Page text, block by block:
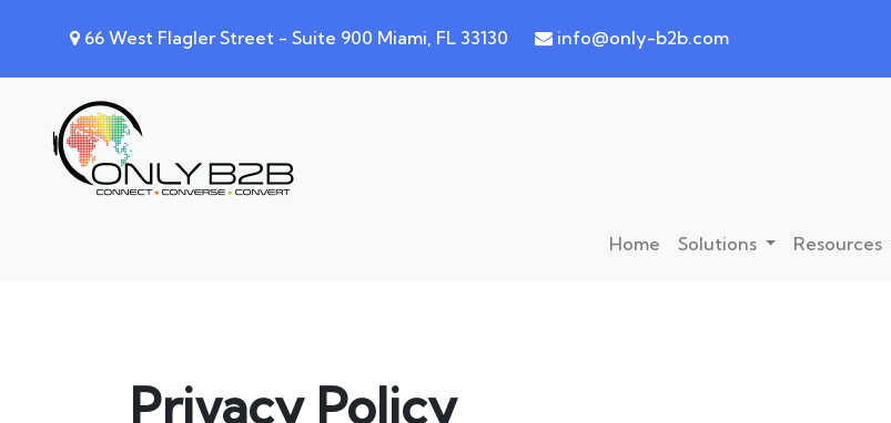
66 West Flagler Street - Suite 900 Miami, FL 33130 info@only-b2b.com
Home Solutions Resources
Privacy Policy